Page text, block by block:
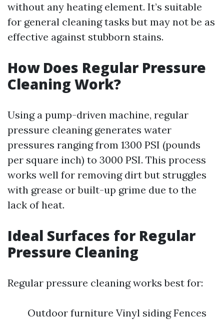
without any heating element. It’s suitable
for general cleaning tasks but may not be as
effective against stubborn stains.
How Does Regular Pressure
Cleaning Work?
Using a pump-driven machine, regular
pressure cleaning generates water
pressures ranging from 1300 PSI (pounds
per square inch) to 3000 PSI. This process
works well for removing dirt but struggles
with grease or built-up grime due to the
lack of heat.
Ideal Surfaces for Regular
Pressure Cleaning
Regular pressure cleaning works best for:
Outdoor furniture Vinyl siding Fences